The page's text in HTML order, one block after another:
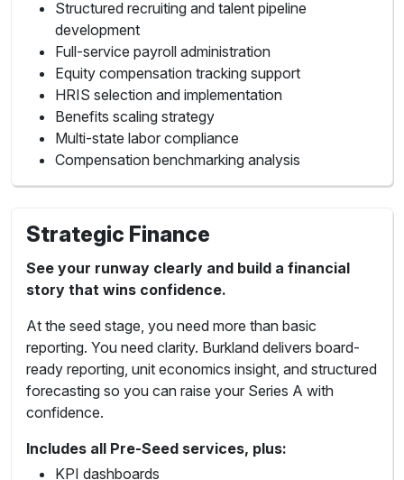
Structured recruiting and talent pipeline
development
Full-service payroll administration
Equity compensation tracking support
HRIS selection and implementation
Benefits scaling strategy
Multi-state labor compliance
Compensation benchmarking analysis
Strategic Finance
See your runway clearly and build a financial
story that wins confidence.
At the seed stage, you need more than basic
reporting. You need clarity. Burkland delivers board-
ready reporting, unit economics insight, and structured
forecasting so you can raise your Series A with
confidence.
Includes all Pre-Seed services, plus:
KPI dashboards